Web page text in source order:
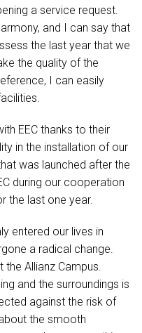
a service request.
and I can say that
the last year that we
the quality of the
I can easily
EEC thanks to their
in the installation of our
was launched after the
during our cooperation
the last one year.
entered our lives in
a radical change.
Allianz Campus.
and the surroundings is
against the risk of
the smooth